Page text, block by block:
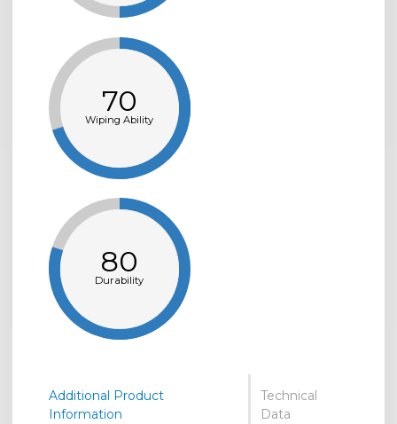
70
Wiping Ability
80
Durability
Additional Product
Information
Technical
Data